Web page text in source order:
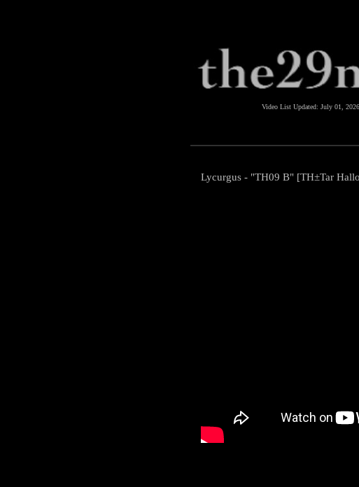
Video List Updated: July 01, 2026
Lycurgus - "TH09 B" [TH±Tar